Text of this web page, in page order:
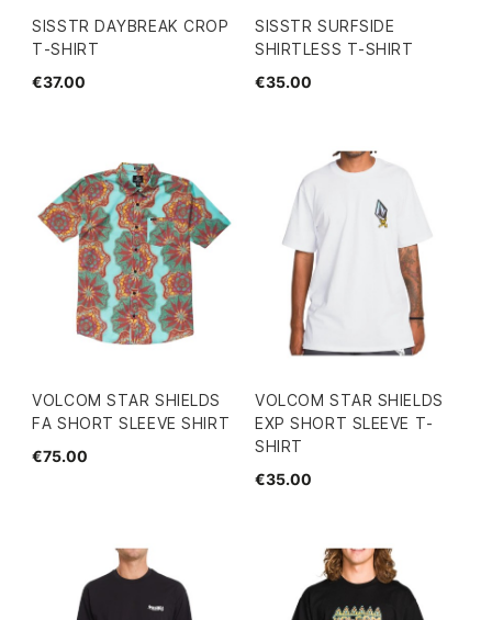
SISSTR DAYBREAK CROP
T-SHIRT
€37.00
SISSTR SURFSIDE
SHIRTLESS T-SHIRT
€35.00
VOLCOM STAR SHIELDS
FA SHORT SLEEVE SHIRT
€75.00
VOLCOM STAR SHIELDS
EXP SHORT SLEEVE T-
SHIRT
€35.00